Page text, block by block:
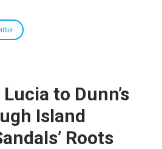
to Dunn’s
Island
Roots